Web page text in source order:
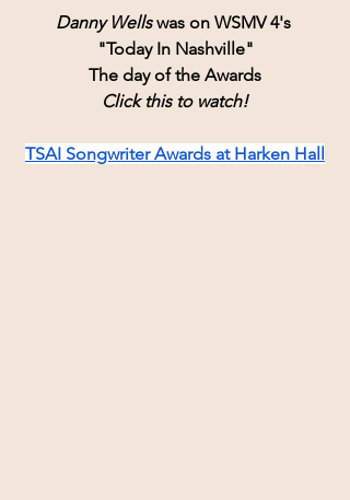
Danny Wells was on WSMV 4's
"Today In Nashville"
The day of the Awards
Click this to watch!
TSAI Songwriter Awards at Harken Hall